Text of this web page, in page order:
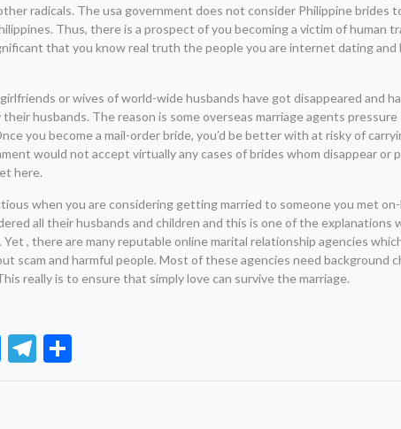
radicals. The usa government does not consider Philippine brides
Thus, there is a prospect of you becoming a victim of human
that you know real truth the people you are internet dating
or wives of world-wide husbands have got disappeared and
husbands. The reason is some overseas marriage agents
you become a mail-order bride, you’d be better with at risky of
would not accept virtually any cases of brides whom disappear or
here.
when you are considering getting married to someone you met
all their husbands and children and this is one of the
, there are many reputable online marital relationship agencies
scam and harmful people. Most of these agencies need background
really is to ensure that simply love can survive the marriage.
Messenger
Telegram